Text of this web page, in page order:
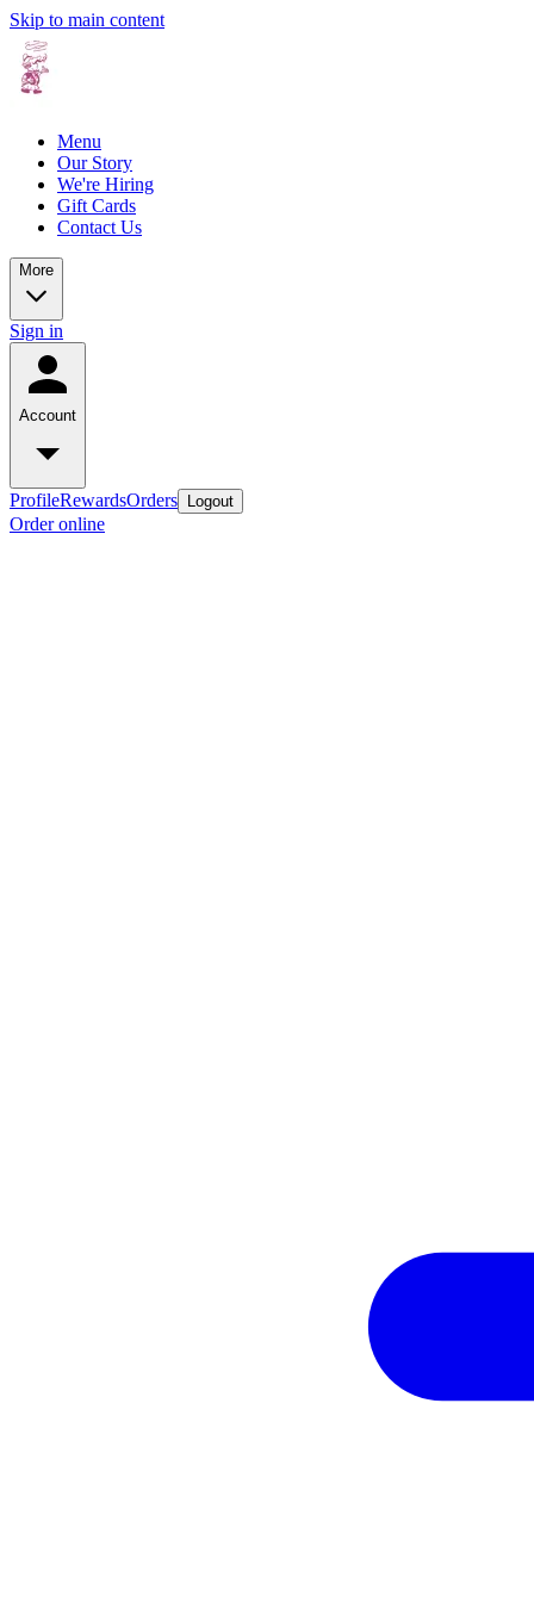
Skip to main content
Menu
Our Story
We're Hiring
Gift Cards
Contact Us
More
Sign in
Account
ProfileRewardsOrders Logout
Order online